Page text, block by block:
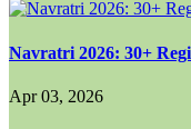
Navratri 2026: 30+
Apr 03, 2026